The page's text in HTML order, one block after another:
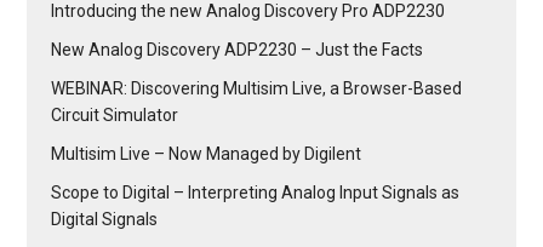
Introducing the new Analog Discovery Pro ADP2230
New Analog Discovery ADP2230 – Just the Facts
WEBINAR: Discovering Multisim Live, a Browser-Based
Circuit Simulator
Multisim Live – Now Managed by Digilent
Scope to Digital – Interpreting Analog Input Signals as
Digital Signals